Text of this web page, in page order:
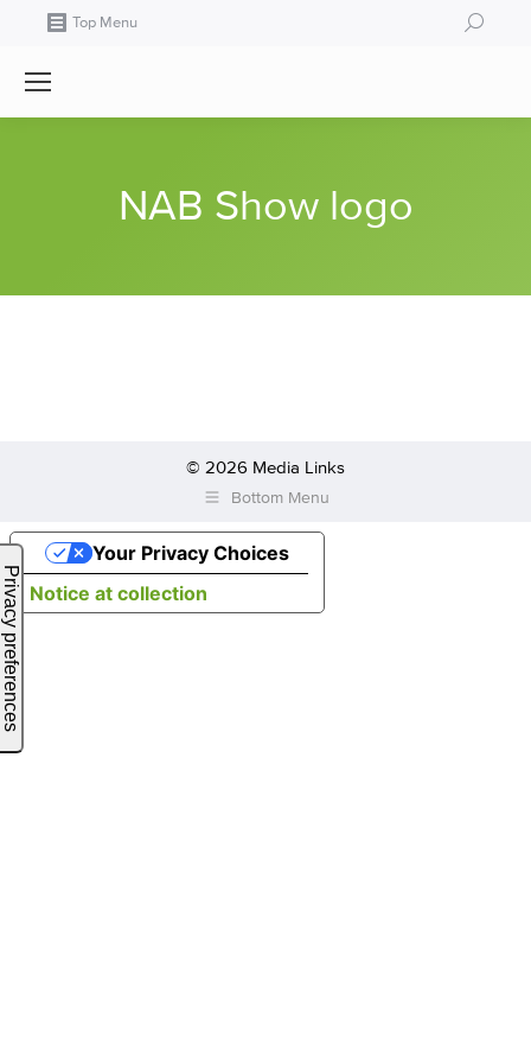
Top Menu Search:
NAB Show logo
© 2026 Media Links
Bottom Menu
Notice at collection
Your Privacy Choices